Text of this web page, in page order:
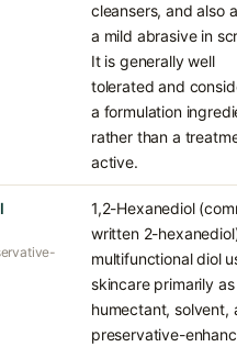
cleansers, and also
a mild abrasive in
It is generally well
tolerated and
a formulation
rather than a
active.
1,2-Hexanediol
written 2-
multifunctional diol
skincare primarily as
humectant, solvent,
preservative-